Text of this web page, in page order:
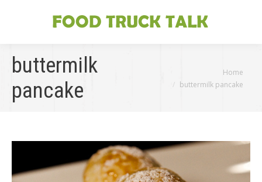
buttermilk
pancake
Home
buttermilk pancake